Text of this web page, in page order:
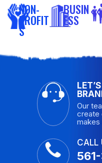
NON-
PROFIT
S
BUSIN
ESS
Our
create
makes
CALL